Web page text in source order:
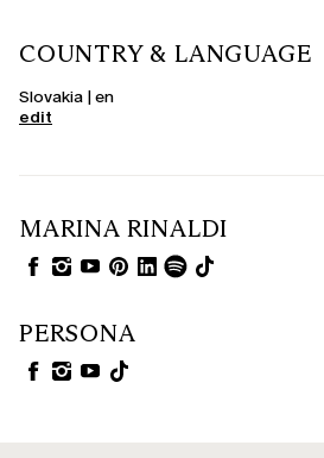
COUNTRY & LANGUAGE
Slovakia | en
edit
MARINA RINALDI
PERSONA